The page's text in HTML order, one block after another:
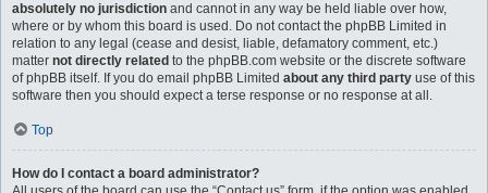
absolutely no jurisdiction and cannot in any way be held liable over how,
where or by whom this board is used. Do not contact the phpBB Limited in
relation to any legal (cease and desist, liable, defamatory comment, etc.)
matter not directly related to the phpBB.com website or the discrete software
of phpBB itself. If you do email phpBB Limited about any third party use of this
software then you should expect a terse response or no response at all.
Top
How do I contact a board administrator?